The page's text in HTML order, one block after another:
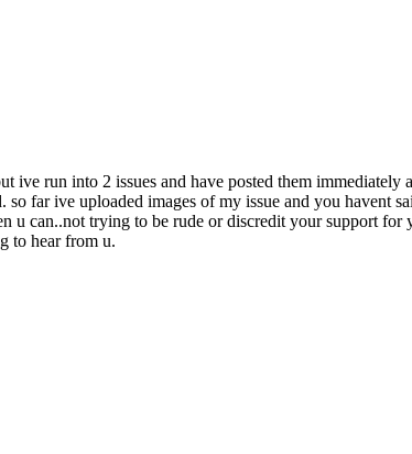
run into 2 issues and have posted them immediately
far ive uploaded images of my issue and you havent
u can..not trying to be rude or discredit your support
to hear from u.